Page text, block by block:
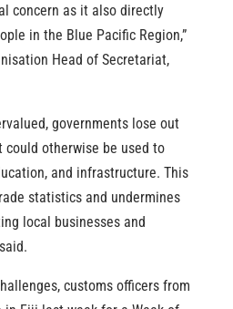
concern as it also directly
in the Blue Pacific Region,”
Head of Secretariat,
governments lose out
otherwise be used to
and infrastructure. This
statistics and undermines
local businesses and
customs officers from